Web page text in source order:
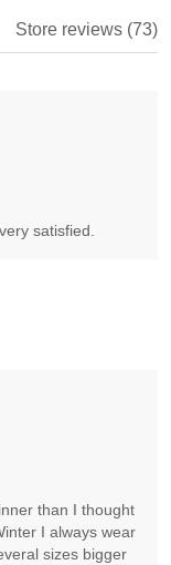
Store reviews (73)
satisfied.
than I thought
I always wear
sizes bigger